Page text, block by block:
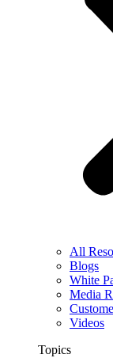
All
Blogs
White
Media
Videos
Topics